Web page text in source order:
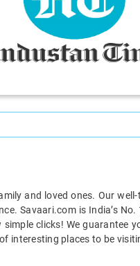
and loved ones. Our
Savaari.com is India’s No.
clicks! We guarantee
interesting places to be